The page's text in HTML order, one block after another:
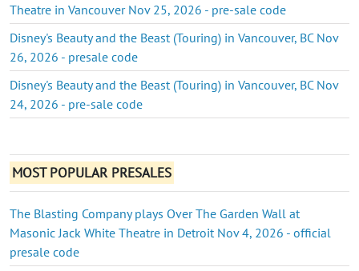
Theatre in Vancouver Nov 25, 2026 - pre-sale code
Disney's Beauty and the Beast (Touring) in Vancouver, BC Nov
26, 2026 - presale code
Disney's Beauty and the Beast (Touring) in Vancouver, BC Nov
24, 2026 - pre-sale code
MOST POPULAR PRESALES
The Blasting Company plays Over The Garden Wall at
Masonic Jack White Theatre in Detroit Nov 4, 2026 - official
presale code